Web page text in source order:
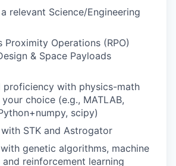
relevant Science/Engineering
Proximity Operations (RPO)
& Space Payloads
proficiency with physics-math
choice (e.g., MATLAB,
scipy)
STK and Astrogator
genetic algorithms, machine
and reinforcement learning